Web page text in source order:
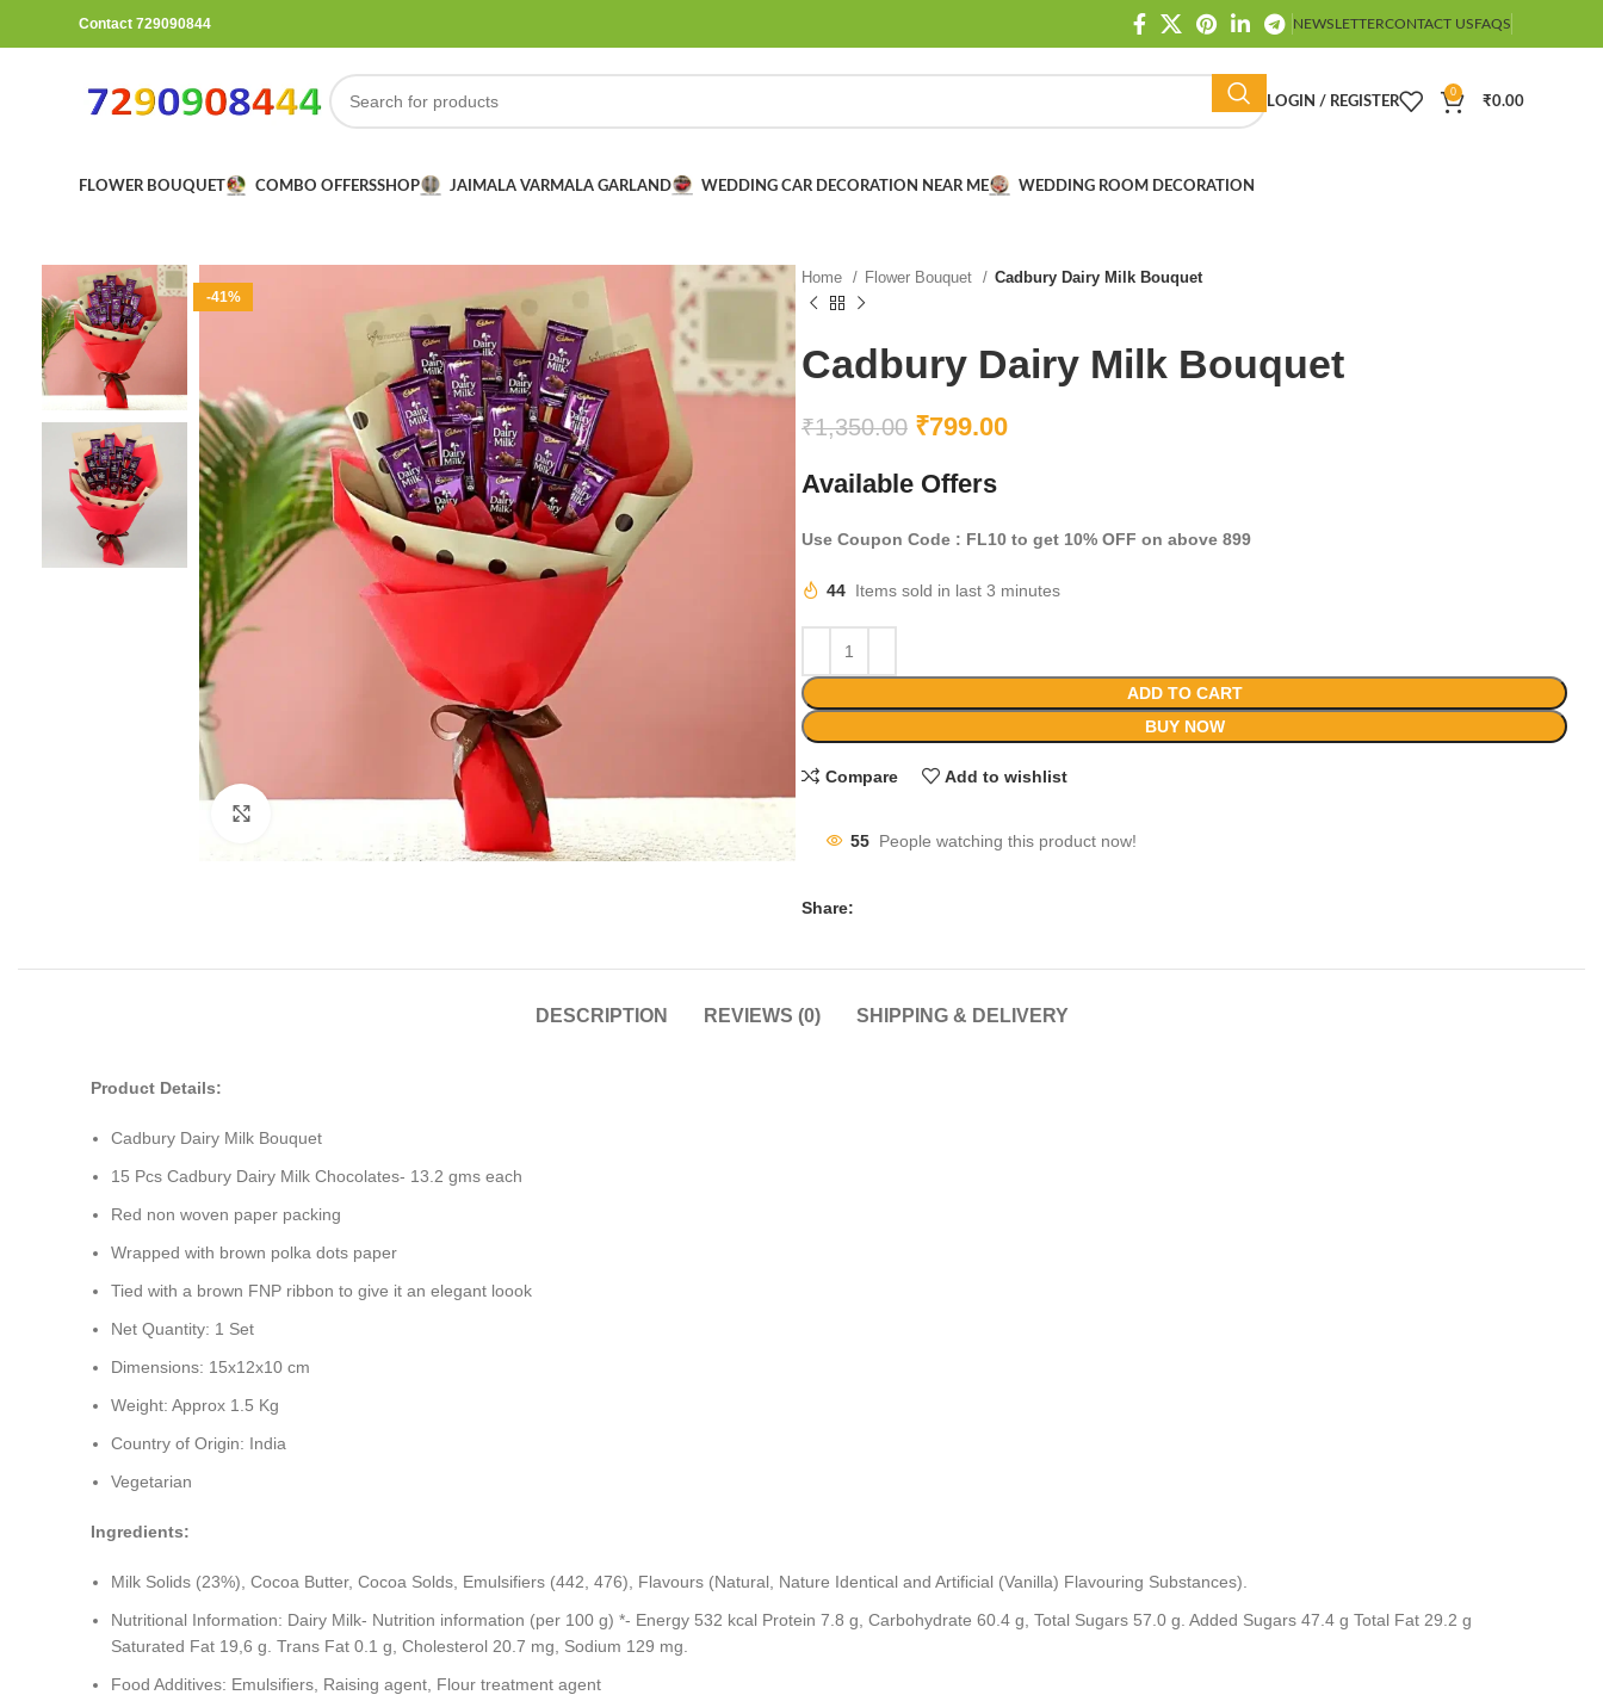
Contact 729090844 NEWSLETTERCONTACT USFAQS
LOGIN / REGISTER
0
₹0.00
FLOWER BOUQUET COMBO OFFERSSHOP JAIMALA VARMALA GARLAND WEDDING CAR DECORATION NEAR ME WEDDING ROOM DECORATION
-41%
Home Flower Bouquet Cadbury Dairy Milk Bouquet
Cadbury Dairy Milk Bouquet
₹1,350.00 ₹799.00
Available Offers
Use Coupon Code : FL10 to get 10% OFF on above 899
44 Items sold in last 3 minutes
ADD TO CART
BUY NOW
Compare Add to wishlist
55 People watching this product now!
Share:
DESCRIPTION REVIEWS (0) SHIPPING & DELIVERY
Product Details:
Cadbury Dairy Milk Bouquet
15 Pcs Cadbury Dairy Milk Chocolates- 13.2 gms each
Red non woven paper packing
Wrapped with brown polka dots paper
Tied with a brown FNP ribbon to give it an elegant loook
Net Quantity: 1 Set
Dimensions: 15x12x10 cm
Weight: Approx 1.5 Kg
Country of Origin: India
Vegetarian
Ingredients:
Milk Solids (23%), Cocoa Butter, Cocoa Solds, Emulsifiers (442, 476), Flavours (Natural, Nature Identical and Artificial (Vanilla) Flavouring Substances).
Nutritional Information: Dairy Milk- Nutrition information (per 100 g) *- Energy 532 kcal Protein 7.8 g, Carbohydrate 60.4 g, Total Sugars 57.0 g. Added Sugars 47.4 g Total Fat 29.2 g
Saturated Fat 19,6 g. Trans Fat 0.1 g, Cholesterol 20.7 mg, Sodium 129 mg.
Food Additives: Emulsifiers, Raising agent, Flour treatment agent